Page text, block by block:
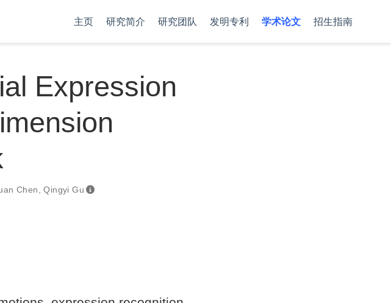
主页 研究简介 研究团队 发明专利 学术论文 招生指南
Expression
Chen ,Qingyi Gu